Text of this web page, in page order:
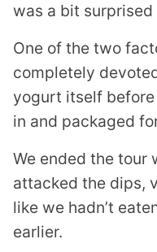
was a bit
One of the two
completely
yogurt itself
in and packaged
We ended the tour
attacked the dips,
like we hadn’t
earlier.